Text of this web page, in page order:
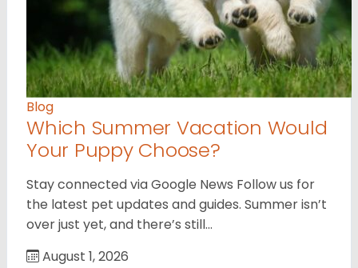
Blog
Which Summer Vacation Would
Your Puppy Choose?
Stay connected via Google News Follow us for
the latest pet updates and guides. Summer isn’t
over just yet, and there’s still…
August 1, 2026